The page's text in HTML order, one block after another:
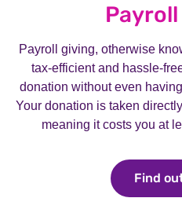
Payroll giving, otherwise
tax-efficient and hassle-
donation without even
Your donation is taken
meaning it costs you at
Find